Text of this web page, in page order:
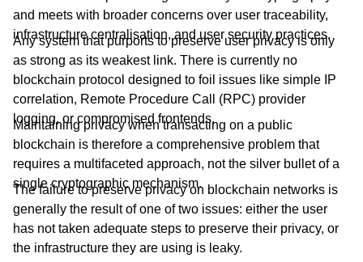
and meets with broader concerns over user traceability,
infrastructure centralisation, and user security practices.
Any system that purports to preserve user privacy is only
as strong as its weakest link. There is currently no
blockchain protocol designed to foil issues like simple IP
correlation, Remote Procedure Call (RPC) provider
logging, or compromised frontends.
Maintaining privacy when transacting on a public
blockchain is therefore a comprehensive problem that
requires a multifaceted approach, not the silver bullet of a
single cryptographic mechanism.
The failure to preserve privacy on blockchain networks is
generally the result of one of two issues: either the user
has not taken adequate steps to preserve their privacy, or
the infrastructure they are using is leaky.